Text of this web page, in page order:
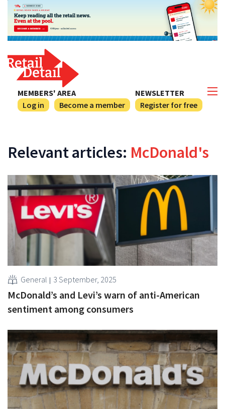
NEWSLETTER
Register for free
MEMBERS' AREA
Log in
Become a member
Relevant articles: McDonald's
General 3 September, 2025
McDonald’s and Levi’s warn of anti-American
sentiment among consumers